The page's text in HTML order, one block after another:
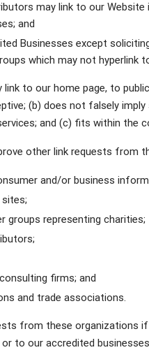
may link to our
and
Businesses except
which may not hyperlink
link to our home page, to
(b) does not falsely
and (c) fits within the
other link requests from
and/or business
groups representing charities;
firms; and
and trade associations.
from these organizations
to our accredited